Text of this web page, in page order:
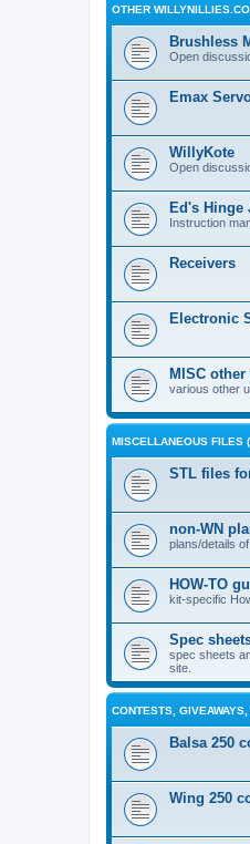
OTHER
Brushless
Open
Emax
WillyKote
Open
Ed's Hinge
Instruction
Receivers
Electronic
MISC
various other
MISCELLANEOUS FILES
STL files
non-WN
plans/details
HOW-TO
kit-specific
Spec
spec sheets
site.
CONTESTS,
Balsa 250
Wing 250